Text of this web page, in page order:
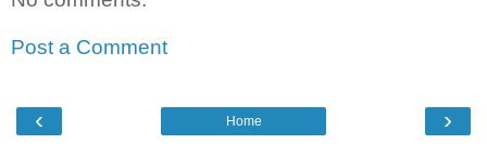
Post a Comment
‹ ›
Home